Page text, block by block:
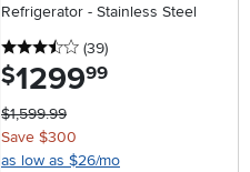
Refrigerator - Stainless Steel
3.5 stars
(39reviews
)
$1299.99
$1,599.99
Save $300
as low as $26/mo